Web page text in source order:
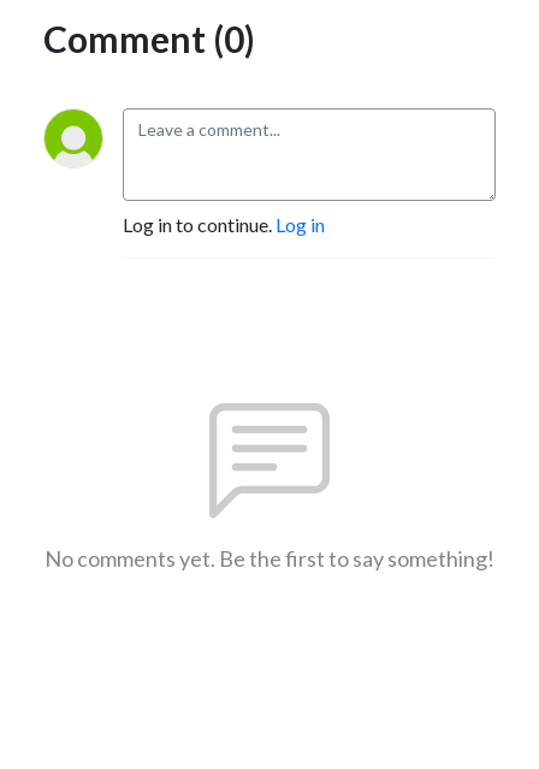
Comment (0)
Log in to continue. Log in
No comments yet. Be the first to say something!